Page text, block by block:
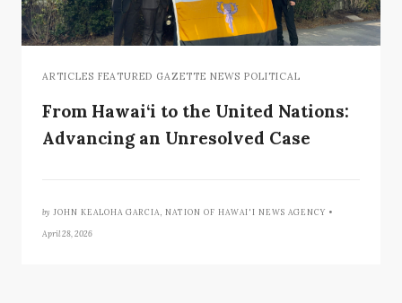
ARTICLES FEATURED GAZETTE NEWS POLITICAL
From Hawai‘i to the United Nations:
Advancing an Unresolved Case
by JOHN KEALOHA GARCIA, NATION OF HAWAI'I NEWS AGENCY •
April 28, 2026